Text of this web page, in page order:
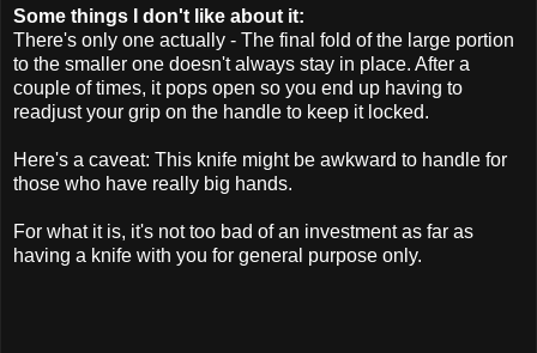
Some things I don't like about it:
There's only one actually - The final fold of the large portion
to the smaller one doesn't always stay in place. After a
couple of times, it pops open so you end up having to
readjust your grip on the handle to keep it locked.
Here's a caveat: This knife might be awkward to handle for
those who have really big hands.
For what it is, it's not too bad of an investment as far as
having a knife with you for general purpose only.